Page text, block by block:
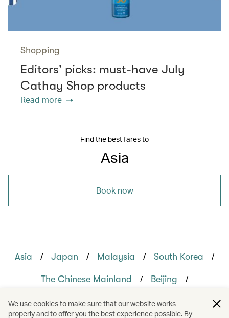
Shopping
Editors' picks: must-have July
Cathay Shop products
Read more
Find the best fares to
Asia
Book now
Asia / Japan / Malaysia / South Korea /
The Chinese Mainland / Beijing /
Hong Kong / Kuala Lumpur / Okinawa
We use cookies to make sure that our website works
properly and to offer you the best experience possible. By